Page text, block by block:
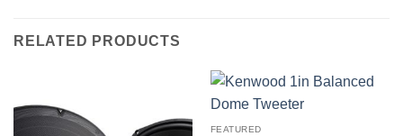
RELATED PRODUCTS
FEATURED